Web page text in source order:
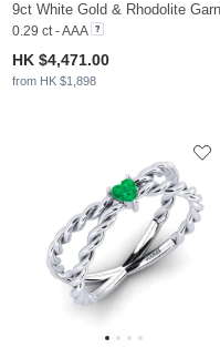
0.29 ct - AAA
HK $4,471.00
from HK $1,898